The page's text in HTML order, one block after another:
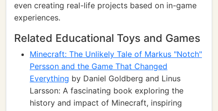
even creating real-life projects based on in-game
experiences.
Related Educational Toys and Games
Minecraft: The Unlikely Tale of Markus "Notch"
Persson and the Game That Changed
Everything by Daniel Goldberg and Linus
Larsson: A fascinating book exploring the
history and impact of Minecraft, inspiring